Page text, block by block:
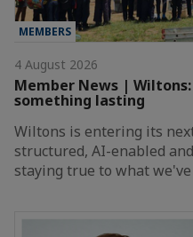
MEMBERS
4 August 2026
Member News |
something lasting
Wiltons is entering its
structured, AI-enabled
staying true to what